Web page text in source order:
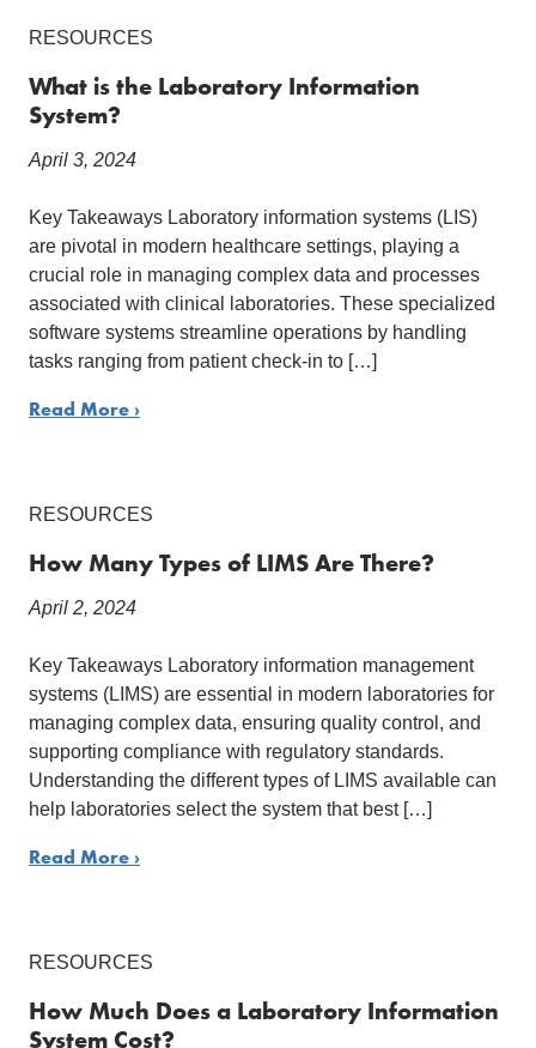
RESOURCES
What is the Laboratory Information
System?
April 3, 2024
Key Takeaways Laboratory information systems (LIS)
are pivotal in modern healthcare settings, playing a
crucial role in managing complex data and processes
associated with clinical laboratories. These specialized
software systems streamline operations by handling
tasks ranging from patient check-in to […]
Read More ›
RESOURCES
How Many Types of LIMS Are There?
April 2, 2024
Key Takeaways Laboratory information management
systems (LIMS) are essential in modern laboratories for
managing complex data, ensuring quality control, and
supporting compliance with regulatory standards.
Understanding the different types of LIMS available can
help laboratories select the system that best […]
Read More ›
RESOURCES
How Much Does a Laboratory Information
System Cost?